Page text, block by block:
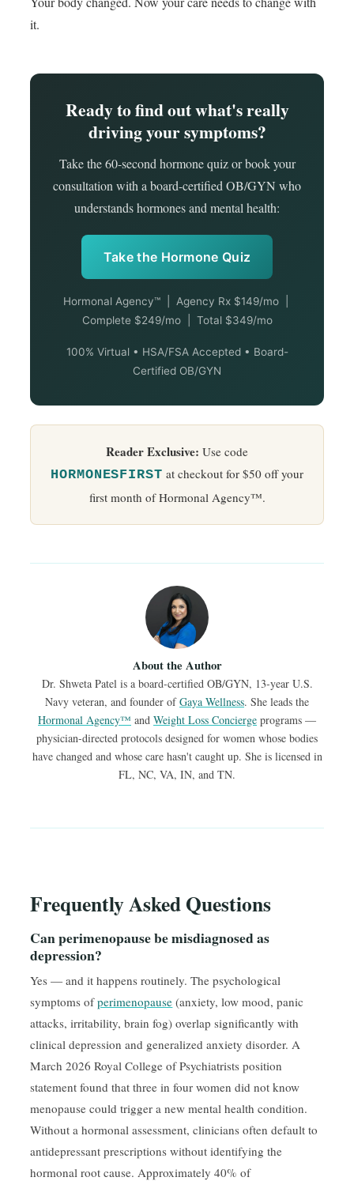
it.
Ready to find out what's really
driving your symptoms?
Take the 60-second hormone quiz or book your
consultation with a board-certified OB/GYN who
understands hormones and mental health:
Take the Hormone Quiz
Hormonal Agency™ | Agency Rx $149/mo |
Complete $249/mo | Total $349/mo
100% Virtual • HSA/FSA Accepted • Board-
Certified OB/GYN
Reader Exclusive: Use code
HORMONESFIRST at checkout for $50 off your
first month of Hormonal Agency™.
About the Author
Dr. Shweta Patel is a board-certified OB/GYN, 13-year U.S.
Navy veteran, and founder ofGaya Wellness. She leads the
Hormonal Agency™ and Weight Loss Concierge programs —
physician-directed protocols designed for women whose bodies
have changed and whose care hasn't caught up. She is licensed in
FL, NC, VA, IN, and TN.
Frequently Asked Questions
Can perimenopause be misdiagnosed as
depression?
Yes — and it happens routinely. The psychological
symptoms ofperimenopause (anxiety, low mood, panic
attacks, irritability, brain fog) overlap significantly with
clinical depression and generalized anxiety disorder. A
March 2026 Royal College of Psychiatrists position
statement found that three in four women did not know
menopause could trigger a new mental health condition.
Without a hormonal assessment, clinicians often default to
antidepressant prescriptions without identifying the
hormonal root cause. Approximately 40% of